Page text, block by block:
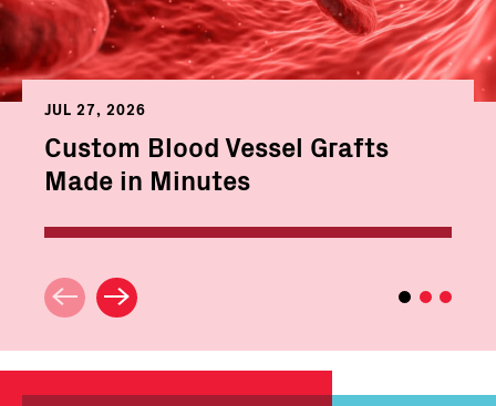
JUL 27, 2026
Custom Blood Vessel Grafts
Made in Minutes